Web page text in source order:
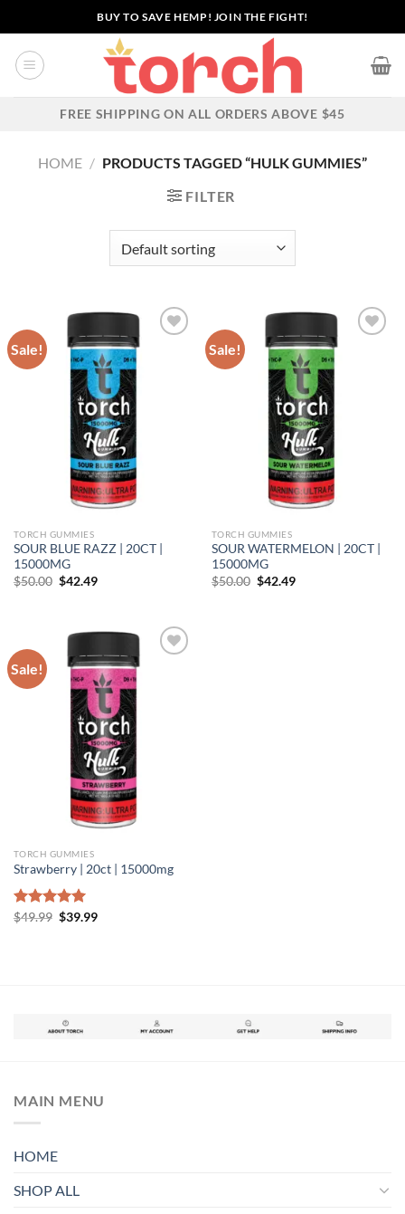
to
content
BUY TO SAVE HEMP! JOIN THE FIGHT!
FREE SHIPPING ON ALL ORDERS ABOVE $45
HOME / PRODUCTS TAGGED “HULK GUMMIES”
FILTER
Sale!
Add to wishlist
TORCH GUMMIES
SOUR BLUE RAZZ | 20CT |
15000MG
$50.00 Original
$42.49Current
Sale!
Add to wishlist
TORCH GUMMIES
SOUR WATERMELON | 20CT |
15000MG
$50.00 Original
$42.49Current
Sale!
Add to wishlist
TORCH GUMMIES
Strawberry | 20ct | 15000mg
Rated 5.00
$49.99 Original
price
$39.99Current
MAIN MENU
HOME
SHOP ALL